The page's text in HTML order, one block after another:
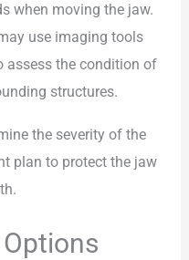
when moving the jaw.
use imaging tools
assess the condition of
structures.
the severity of the
plan to protect the jaw